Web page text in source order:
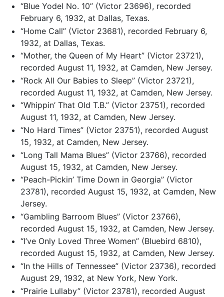
“Blue Yodel No. 10” (Victor 23696), recorded
February 6, 1932, at Dallas, Texas.
“Home Call” (Victor 23681), recorded February 6,
1932, at Dallas, Texas.
“Mother, the Queen of My Heart” (Victor 23721),
recorded August 11, 1932, at Camden, New Jersey.
“Rock All Our Babies to Sleep” (Victor 23721),
recorded August 11, 1932, at Camden, New Jersey.
“Whippin’ That Old T.B.” (Victor 23751), recorded
August 11, 1932, at Camden, New Jersey.
“No Hard Times” (Victor 23751), recorded August
15, 1932, at Camden, New Jersey.
“Long Tall Mama Blues” (Victor 23766), recorded
August 15, 1932, at Camden, New Jersey.
“Peach-Pickin’ Time Down in Georgia” (Victor
23781), recorded August 15, 1932, at Camden, New
Jersey.
“Gambling Barroom Blues” (Victor 23766),
recorded August 15, 1932, at Camden, New Jersey.
“I’ve Only Loved Three Women” (Bluebird 6810),
recorded August 15, 1932, at Camden, New Jersey.
“In the Hills of Tennessee” (Victor 23736), recorded
August 29, 1932, at New York, New York.
“Prairie Lullaby” (Victor 23781), recorded August